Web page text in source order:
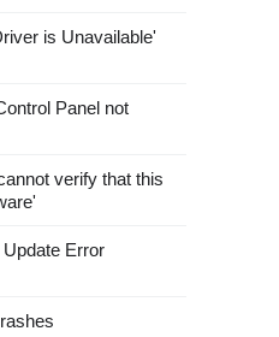
is Unavailable'
Panel not
verify that this
Error